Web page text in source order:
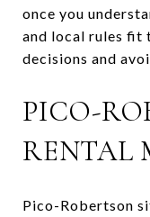
once you
and local rules fit
decisions and
PICO-
RENTAL
Pico-Robertson